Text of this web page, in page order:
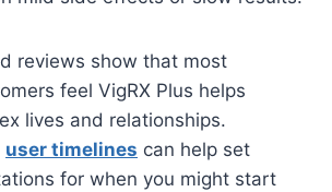
reviews show that most
feel VigRX Plus helps
lives and relationships.
user timelines can help set
for when you might start